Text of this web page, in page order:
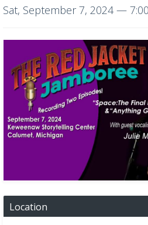
Sat, September 7, 2024— 7:00
Location